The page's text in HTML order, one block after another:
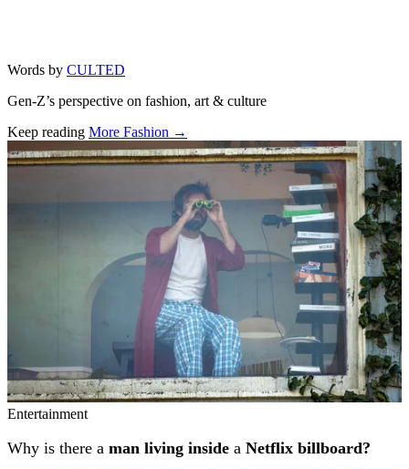
Words by CULTED
Gen-Z’s perspective on fashion, art & culture
Keep reading More Fashion →
Related stories
Entertainment
Why is there a man living inside a Netflix billboard?